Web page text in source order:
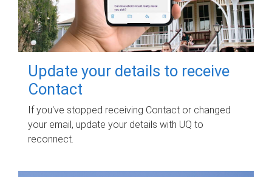
Update your details to receive
Contact
If you've stopped receiving Contact or changed
your email, update your details with UQ to
reconnect.